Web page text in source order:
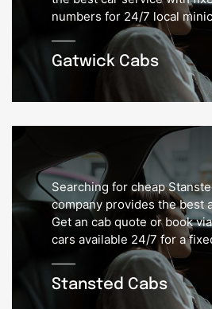
Gatwick Cabs
numbers for 24/7 local
Stansted Cabs
Searching for cheap
company provides the best
Get an cab quote or book
cars available 24/7 for a